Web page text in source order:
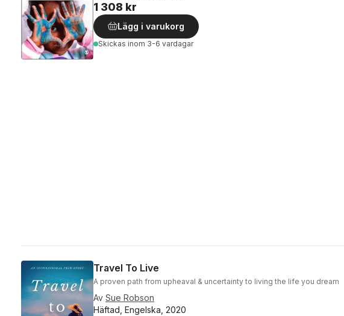
1 308 kr
Lägg i varukorg
Skickas inom 3-6 vardagar
Travel To Live
A proven path from upheaval & uncertainty to living the life you dream
Av Sue Robson
Häftad, Engelska, 2020